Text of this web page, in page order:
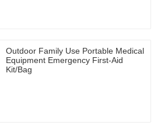
Outdoor Family Use Portable Medical
Equipment Emergency First-Aid
Kit/Bag